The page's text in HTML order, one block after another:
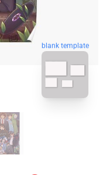
blank template